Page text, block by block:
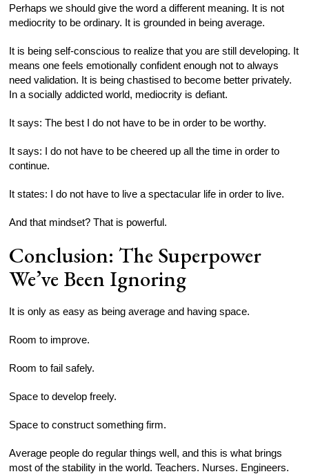
Perhaps we should give the word a different meaning. It is not
mediocrity to be ordinary. It is grounded in being average.
It is being self-conscious to realize that you are still developing. It
means one feels emotionally confident enough not to always
need validation. It is being chastised to become better privately.
In a socially addicted world, mediocrity is defiant.
It says: The best I do not have to be in order to be worthy.
It says: I do not have to be cheered up all the time in order to
continue.
It states: I do not have to live a spectacular life in order to live.
And that mindset? That is powerful.
Conclusion: The Superpower
We’ve Been Ignoring
It is only as easy as being average and having space.
Room to improve.
Room to fail safely.
Space to develop freely.
Space to construct something firm.
Average people do regular things well, and this is what brings
most of the stability in the world. Teachers. Nurses. Engineers.